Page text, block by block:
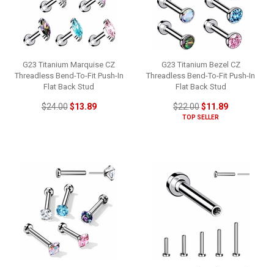
G23 Titanium Marquise CZ
Threadless Bend-To-Fit Push-In
Flat Back Stud
$24.00$13.89
G23 Titanium Bezel CZ
Threadless Bend-To-Fit Push-In
Flat Back Stud
$22.00$11.89
TOP SELLER